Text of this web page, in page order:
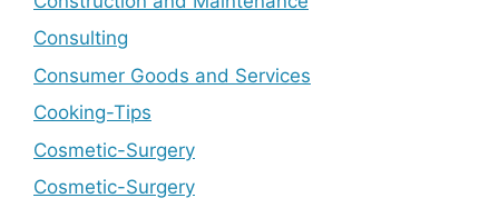
Consulting
Consumer Goods and Services
Cooking-Tips
Cosmetic-Surgery
Cosmetic-Surgery